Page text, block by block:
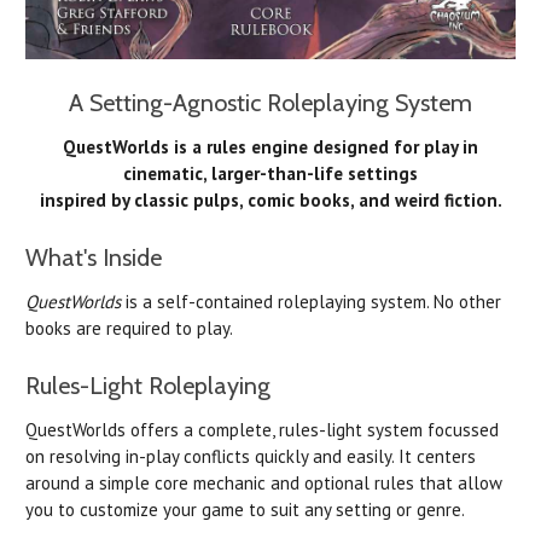
A Setting-Agnostic Roleplaying System
QuestWorlds is a rules engine designed for play in
cinematic, larger-than-life settings
inspired by classic pulps, comic books, and weird fiction.
What's Inside
QuestWorlds is a self-contained roleplaying system. No other
books are required to play.
Rules-Light Roleplaying
QuestWorlds offers a complete, rules-light system focussed
on resolving in-play conflicts quickly and easily. It centers
around a simple core mechanic and optional rules that allow
you to customize your game to suit any setting or genre.